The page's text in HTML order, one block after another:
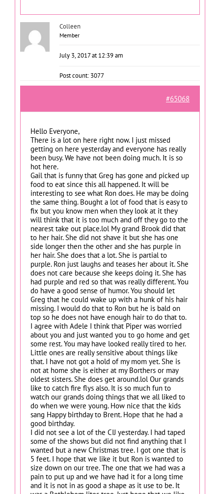
Colleen
Member
July 3, 2017 at 12:39 am
Post count: 3077
#65068
Hello Everyone,
There is a lot on here right now. I just missed
getting on here yesterday and everyone has really
been busy. We have not been doing much. It is so
hot here.
Gail that is funny that Greg has gone and picked up
food to eat since this all happened. It will be
interesting to see what Ron does. He may be doing
the same thing. Bought a lot of food that is easy to
fix but you know men when they look at it they
will think that it is too much and off they go to the
nearest take out place.lol My grand Brook did that
to her hair. She did not shave it but she has one
side longer then the other and she has purple in
her hair. She does that a lot. She is partial to
purple. Ron just laughs and teases her about it. She
does not care because she keeps doing it. She has
had purple and red so that was really different. You
do have a good sense of humor. You should let
Greg that he could wake up with a hunk of his hair
missing. I would do that to Ron but he is bald on
top so he does not have enough hair to do that to.
I agree with Adele I think that Piper was worried
about you and just wanted you to go home and get
some rest. You may have looked really tired to her.
Little ones are really sensitive about things like
that. I have not got a hold of my mom yet. She is
not at home she is either at my Borthers or may
oldest sisters. She does get around.lol Our grands
like to catch fire flys also. It is so much fun to
watch our grands doing things that we all liked to
do when we were young. How nice that the kids
sang Happy birthday to Brent. Hope that he had a
good birthday.
I did not see a lot of the CIJ yesterday. I had taped
some of the shows but did not find anything that I
wanted but a new Christmas tree. I got one that is
5 feet. I hope that we like it but Ron is wanted to
size down on our tree. The one that we had was a
pain to put up and we have had it for a long time
and it is not in as good a shape as it use to be. It